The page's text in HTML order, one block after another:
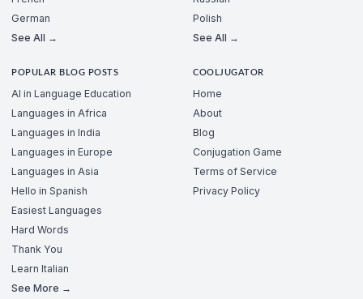
German
See All →
Polish
See All →
POPULAR BLOG POSTS
AI in Language Education
Languages in Africa
Languages in India
Languages in Europe
Languages in Asia
Hello in Spanish
Easiest Languages
Hard Words
Thank You
Learn Italian
See More →
COOLJUGATOR
Home
About
Blog
Conjugation Game
Terms of Service
Privacy Policy